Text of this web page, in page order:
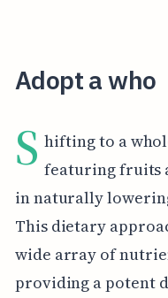
Adopt a who
S hifting to a
featuring fruits
in naturally
This dietary
wide array of
providing a potent